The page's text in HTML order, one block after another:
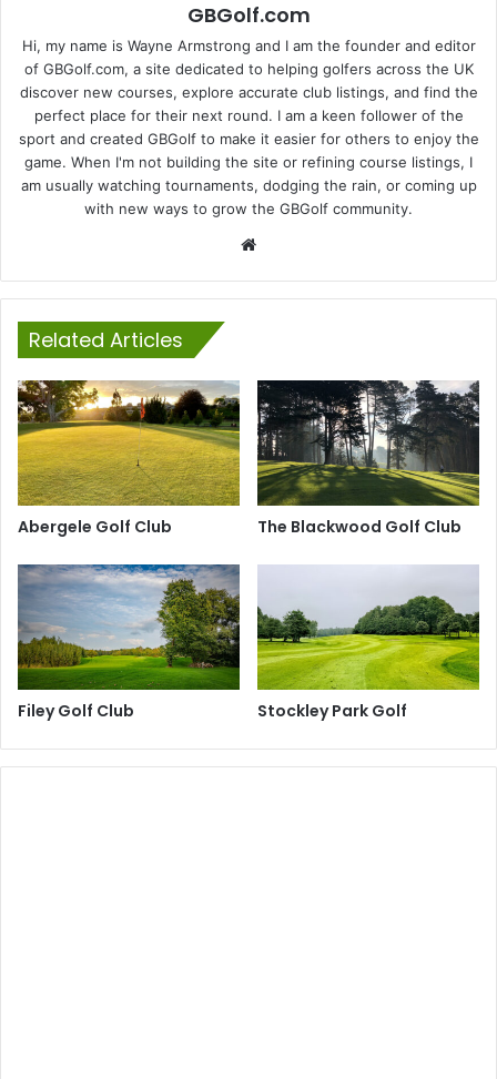
GBGolf.com
Hi, my name is Wayne Armstrong and I am the founder and editor
of GBGolf.com, a site dedicated to helping golfers across the UK
discover new courses, explore accurate club listings, and find the
perfect place for their next round. I am a keen follower of the
sport and created GBGolf to make it easier for others to enjoy the
game. When I'm not building the site or refining course listings, I
am usually watching tournaments, dodging the rain, or coming up
with new ways to grow the GBGolf community.
Related Articles
Abergele Golf Club The Blackwood Golf Club
Filey Golf Club Stockley Park Golf